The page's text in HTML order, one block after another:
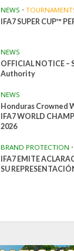
NEWS •
IFA7 SUPER CUP™
NEWS
OFFICIAL NOTICE –
Authority
NEWS
Honduras Crowned
IFA7 WORLD
2026
BRAND PROTECTION •
IFA7 EMITE
SU